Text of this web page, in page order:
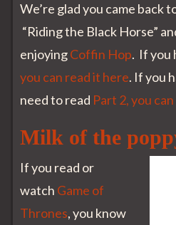
We’re glad you came back
“Riding the Black Horse”
enjoyingCoffin Hop. If you
you can read it here. If you
need to read Part 2, you
Milk of the
If you read or
watch Game of
Thrones, you know